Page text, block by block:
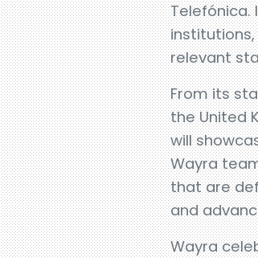
relevant
From its
the United
will
Wayra
that are
and
Wayra